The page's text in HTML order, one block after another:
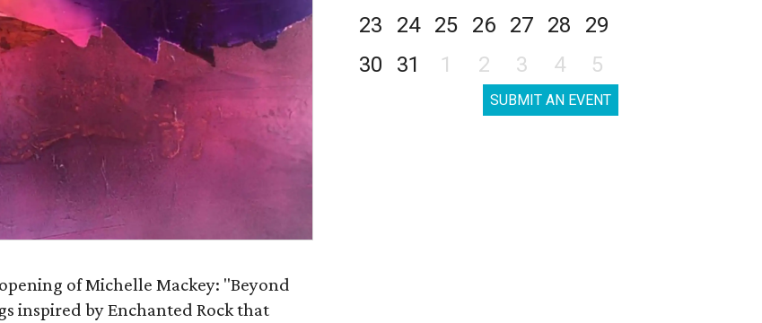
of Michelle Mackey: "Beyond
inspired by Enchanted Rock that
23
24 25 26 27 28
29
30
31 1 2 3 4 5
SUBMIT AN EVENT